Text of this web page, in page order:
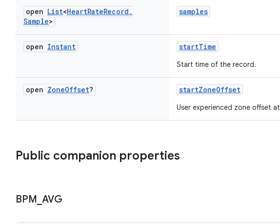
open List<HeartRateRecord .
Sample>
samples
open Instant startTime
Start time of the record.
open ZoneOffset? startZoneOffset
User experienced zone offset at
Public companion properties
BPM AVG